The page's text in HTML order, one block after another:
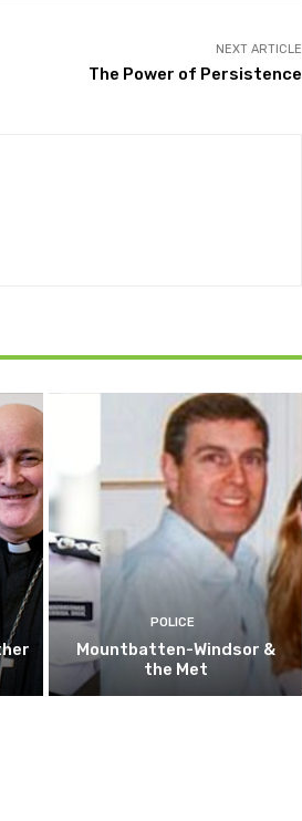
NEXT ARTICLE
The Power of Persistence
POLICE
Mountbatten-Windsor &
the Met